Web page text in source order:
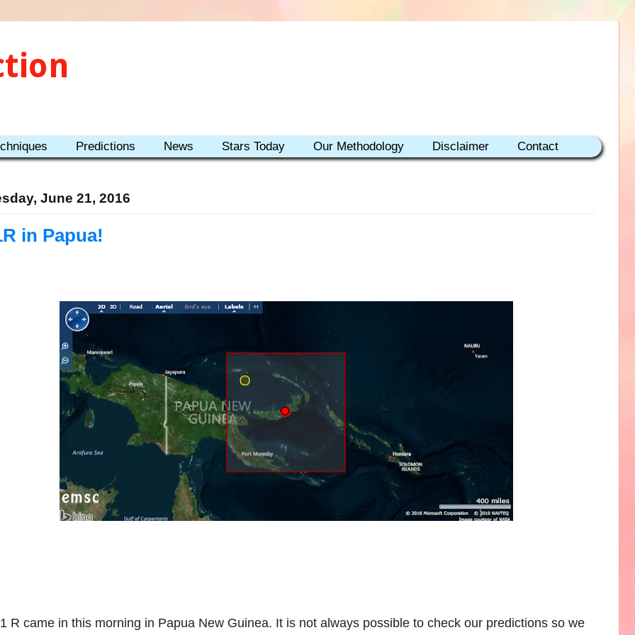
Predictions News Stars Today Our Methodology Disclaimer Contact
June 21, 2016
in Papua!
R came in this morning in Papua New Guinea. It is not always possible to check our predictions so we